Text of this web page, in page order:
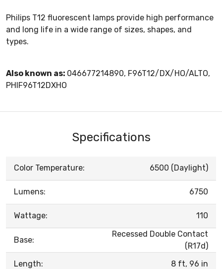
Philips T12 fluorescent lamps provide high performance
and long life in a wide range of sizes, shapes, and
types.
Also known as: 046677214890, F96T12/DX/HO/ALTO,
PHIF96T12DXHO
Specifications
Color Temperature: 6500 (Daylight)
Lumens: 6750
Wattage: 110
Base:
Recessed Double Contact
(R17d)
Length:
8 ft, 96 in